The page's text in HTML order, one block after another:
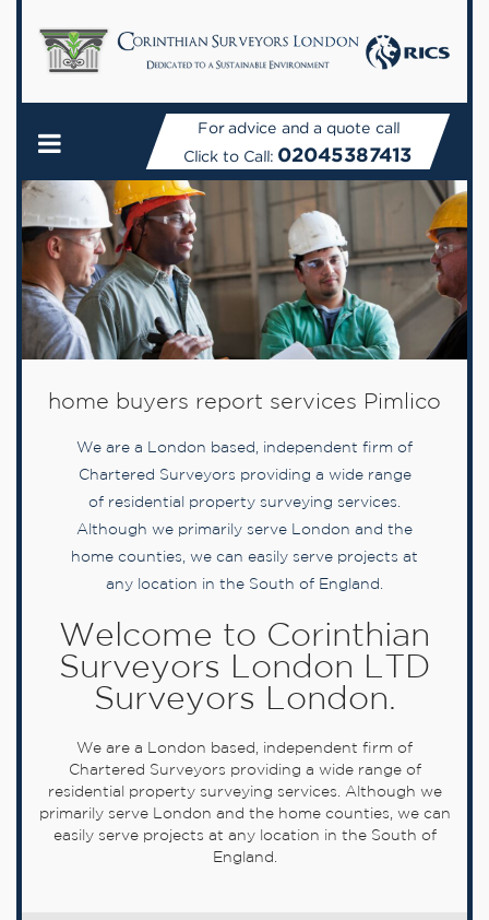
For advice and a quote call
Click to Call: 02045387413
home buyers report services Pimlico
We are a London based, independent firm of
Chartered Surveyors providing a wide range
of residential property surveying services.
Although we primarily serve London and the
home counties, we can easily serve projects at
any location in the South of England.
Welcome to Corinthian
Surveyors London LTD
Surveyors London.
We are a London based, independent firm of
Chartered Surveyors providing a wide range of
residential property surveying services. Although we
primarily serve London and the home counties, we can
easily serve projects at any location in the South of
England.